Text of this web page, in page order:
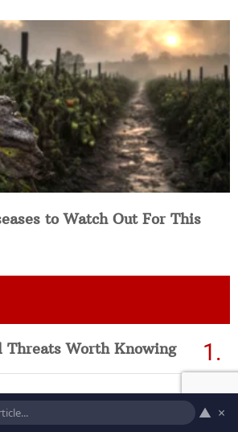
to Watch Out For This
Threats Worth Knowing
Water Systems in
▲ ×